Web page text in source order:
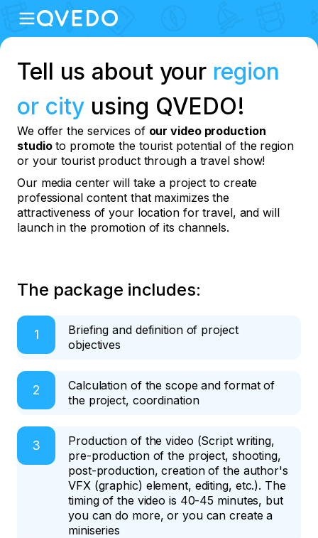
Tell us about your region
or city using QVEDO!
We offer the services of our video production
studioto promote the tourist potential of the region
or your tourist product through a travel show!
Our media center will take a project to create
professional content that maximizes the
attractiveness of your location for travel, and will
launch in the promotion of its channels.
The package includes:
Briefing and definition of project
objectives
Calculation of the scope and format of
the project, coordination
Production of the video (Script writing,
pre-production of the project, shooting,
post-production, creation of the author's
VFX (graphic) element, editing, etc.). The
timing of the video is 40-45 minutes, but
you can do more, or you can create a
miniseries